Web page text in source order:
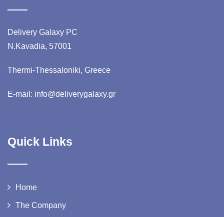
Delivery Galaxy PC
N.Kavadia, 57001
Thermi-Thessaloniki, Greece
E-mail: info@deliverygalaxy.gr
Quick Links
Home
The Company